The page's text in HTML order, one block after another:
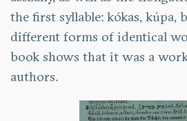
the first syllable: kókas, kúpa,
different forms of identical
book shows that it was a
authors.